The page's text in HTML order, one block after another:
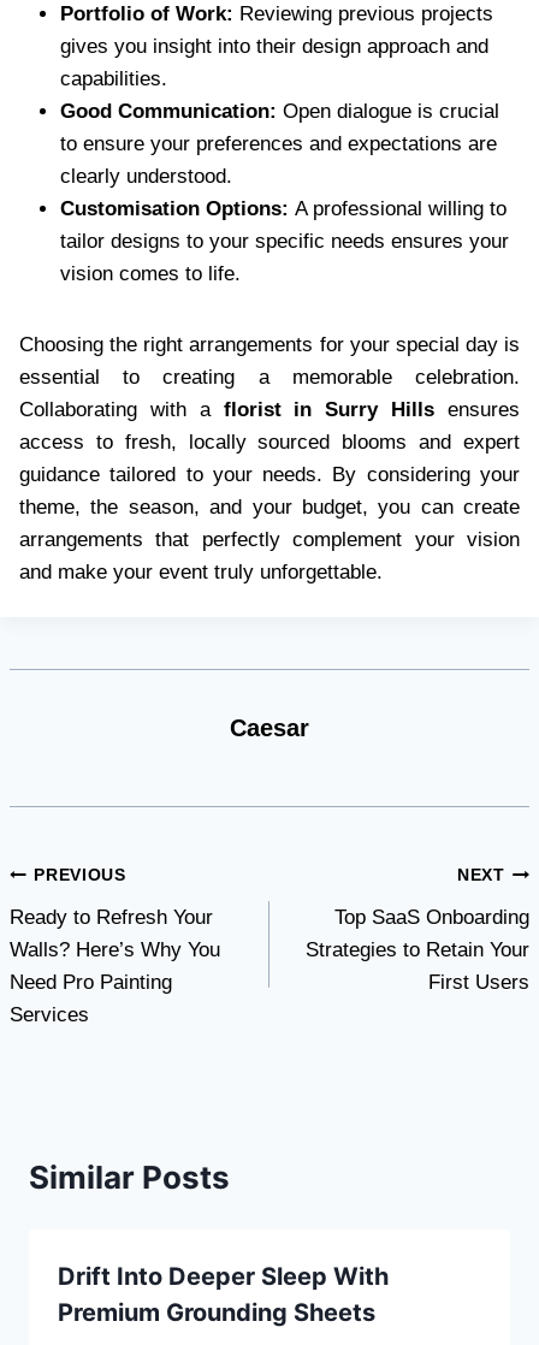
Portfolio of Work: Reviewing previous projects
gives you insight into their design approach and
capabilities.
Good Communication: Open dialogue is crucial
to ensure your preferences and expectations are
clearly understood.
Customisation Options: A professional willing to
tailor designs to your specific needs ensures your
vision comes to life.
Choosing the right arrangements for your special day is
essential to creating a memorable celebration.
Collaborating with a florist in Surry Hills ensures
access to fresh, locally sourced blooms and expert
guidance tailored to your needs. By considering your
theme, the season, and your budget, you can create
arrangements that perfectly complement your vision
and make your event truly unforgettable.
Caesar
Post
navigation
PREVIOUS
Ready to Refresh Your
Walls? Here’s Why You
Need Pro Painting
Services
NEXT
Top SaaS Onboarding
Strategies to Retain Your
First Users
Similar Posts
Drift Into Deeper Sleep With
Premium Grounding Sheets